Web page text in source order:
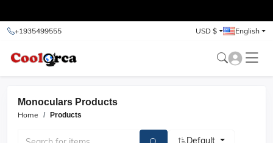
+1935499555 USD $ English
Monoculars Products
Home Products
Default